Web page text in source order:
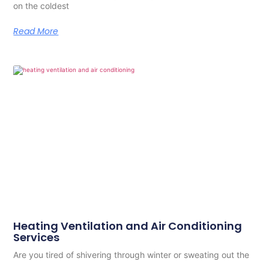
on the coldest
Read More
Heating Ventilation and Air Conditioning
Services
Are you tired of shivering through winter or sweating out the